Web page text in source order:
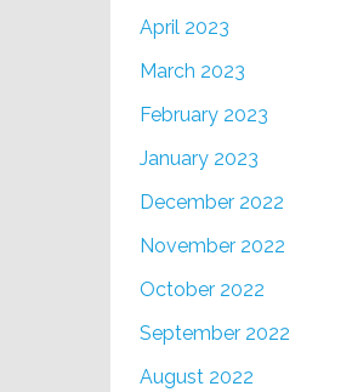
April 2023
March 2023
February 2023
January 2023
December 2022
November 2022
October 2022
September 2022
August 2022